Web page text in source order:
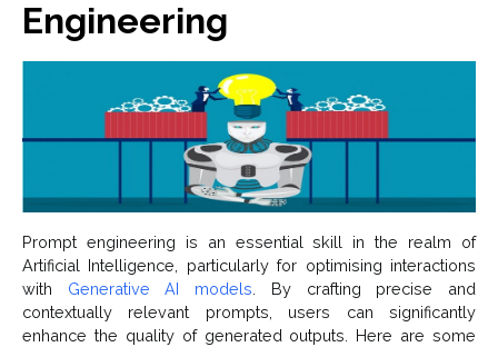
Engineering
Prompt engineering is an essential skill in the realm of
Artificial Intelligence, particularly for optimising interactions
with Generative AI models . By crafting precise and
contextually relevant prompts, users can significantly
enhance the quality of generated outputs. Here are some